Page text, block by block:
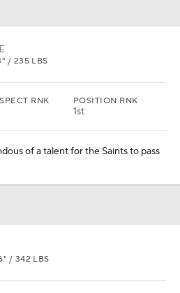
/ 235 LBS
RNK POSITION RNK
1st
of a talent for the Saints to pass
/ 342 LBS